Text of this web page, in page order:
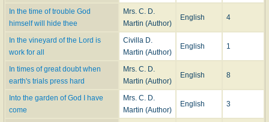
In the time of trouble God
himself will hide thee
Mrs. C. D.
Martin (Author)
English 4
In the vineyard of the Lord is
work for all
Civilla D.
Martin (Author)
English 1
In times of great doubt when
earth's trials press hard
Mrs. C. D.
Martin (Author)
English 8
Into the garden of God I have
come
Mrs. C. D.
Martin (Author)
English 3